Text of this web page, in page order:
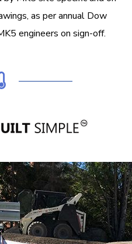
as per annual Dow
engineers on sign-off.